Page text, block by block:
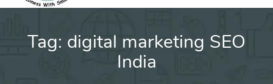
Tag: digital marketing SEO
India